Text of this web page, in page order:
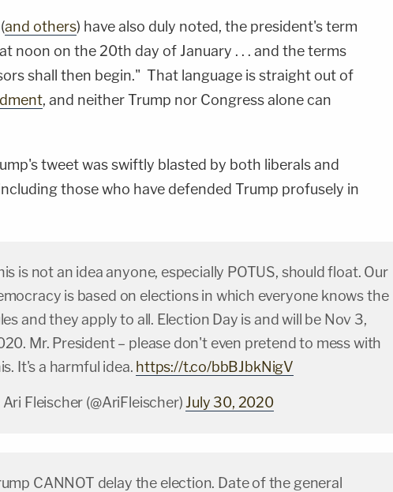
and others) have also duly noted, the president's term
noon on the 20th day of January . . . and the terms
shall then begin." That language is straight out of
, and neither Trump nor Congress alone can
tweet was swiftly blasted by both liberals and
those who have defended Trump profusely in
is not an idea anyone, especially POTUS, should float. Our
is based on elections in which everyone knows the
and they apply to all. Election Day is and will be Nov 3,
Mr. President – please don't even pretend to mess with
It's a harmful idea. https://t.co/bbBJbkNigV
Fleischer (@AriFleischer)July 30, 2020
CANNOT delay the election. Date of the general